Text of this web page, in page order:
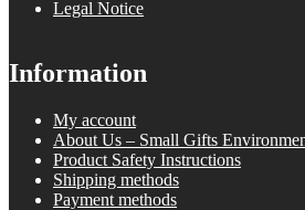
Legal Notice
Information
My account
About Us – Small Gifts
Product Safety Instructions
Shipping methods
Payment methods